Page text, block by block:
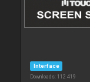
Interface
Downloads: 112 419